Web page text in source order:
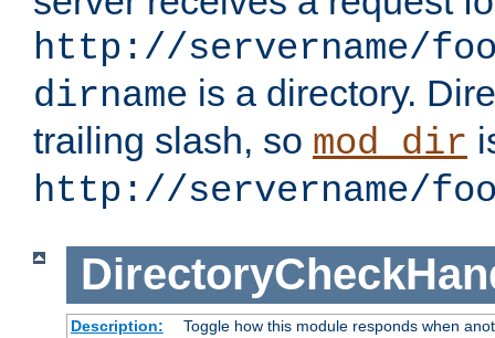
http://servername/
dirname is a directory.
trailing slash, so mod_dir
http://servername/
Description:
Toggle how this module responds when